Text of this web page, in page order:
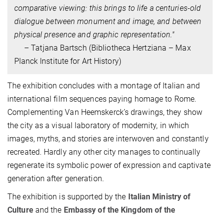
comparative viewing: this brings to life a centuries-old
dialogue between monument and image, and between
physical presence and graphic representation."
– Tatjana Bartsch (Bibliotheca Hertziana – Max
Planck Institute for Art History)
The exhibition concludes with a montage of Italian and
international film sequences paying homage to Rome.
Complementing Van Heemskerck’s drawings, they show
the city as a visual laboratory of modernity, in which
images, myths, and stories are interwoven and constantly
recreated. Hardly any other city manages to continually
regenerate its symbolic power of expression and captivate
generation after generation.
The exhibition is supported by the Italian Ministry of
Cultureand the Embassy of the Kingdom of the